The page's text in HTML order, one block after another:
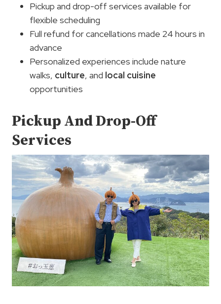
Pickup and drop-off services available for
flexible scheduling
Full refund for cancellations made 24 hours in
advance
Personalized experiences include nature
walks, culture, and local cuisine
opportunities
Pickup And Drop-Off
Services